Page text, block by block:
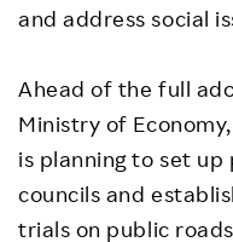
and address social
Ahead of the full
Ministry of
is planning to set
councils and
trials on public